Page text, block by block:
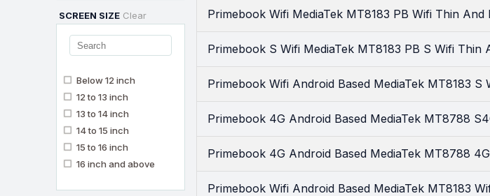
SCREEN SIZE Clear
Below 12 inch
12 to 13 inch
13 to 14 inch
14 to 15 inch
15 to 16 inch
16 inch and above
Primebook Wifi MediaTek MT8183 PB Wifi Thin And
Primebook S Wifi MediaTek MT8183 PB S Wifi Thin
Primebook Wifi Android Based MediaTek MT8183 S
Primebook 4G Android Based MediaTek MT8788
Primebook 4G Android Based MediaTek MT8788
Primebook Wifi Android Based MediaTek MT8183